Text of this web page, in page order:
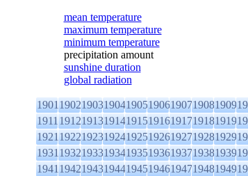
mean temperature
maximum temperature
minimum temperature
precipitation amount
sunshine duration
global radiation
190119021903190419051906190719081909
191119121913191419151916191719181919
192119221923192419251926192719281929
193119321933193419351936193719381939
194119421943194419451946194719481949